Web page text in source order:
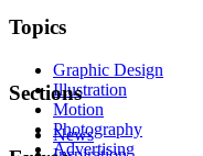
Topics
Graphic Design
Illustration
Motion
Photography
Advertising
Sections
News